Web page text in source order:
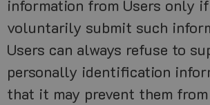
information from Users only
voluntarily submit such
Users can always refuse to
personally identification
that it may prevent them